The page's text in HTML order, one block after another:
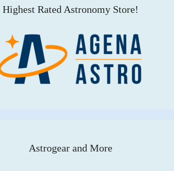
Highest Rated Astronomy Store!
Astrogear and More